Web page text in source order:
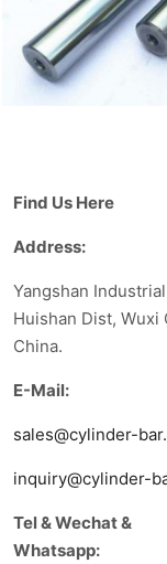
Find Us Here
Address:
Yangshan
Huishan Dist, Wuxi
China.
E-Mail:
sales@cylinder-
inquiry@cylinder-
Tel & Wechat &
Whatsapp: